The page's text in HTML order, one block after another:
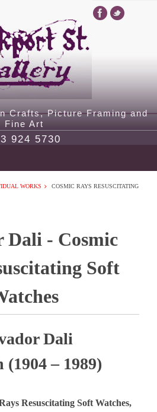
Crafts, Picture Framing and
Fine Art
924 5730
WORKS
COSMIC RAYS RESUSCITATING
Dali - Cosmic
Soft
Dali
(1904 – 1989)
Resuscitating Soft Watches,